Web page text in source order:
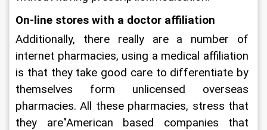
On-line stores with a doctor affiliation
Additionally, there really are a number of
internet pharmacies, using a medical affiliation
is that they take good care to differentiate by
themselves form unlicensed overseas
pharmacies. All these pharmacies, stress that
they are"American based companies that